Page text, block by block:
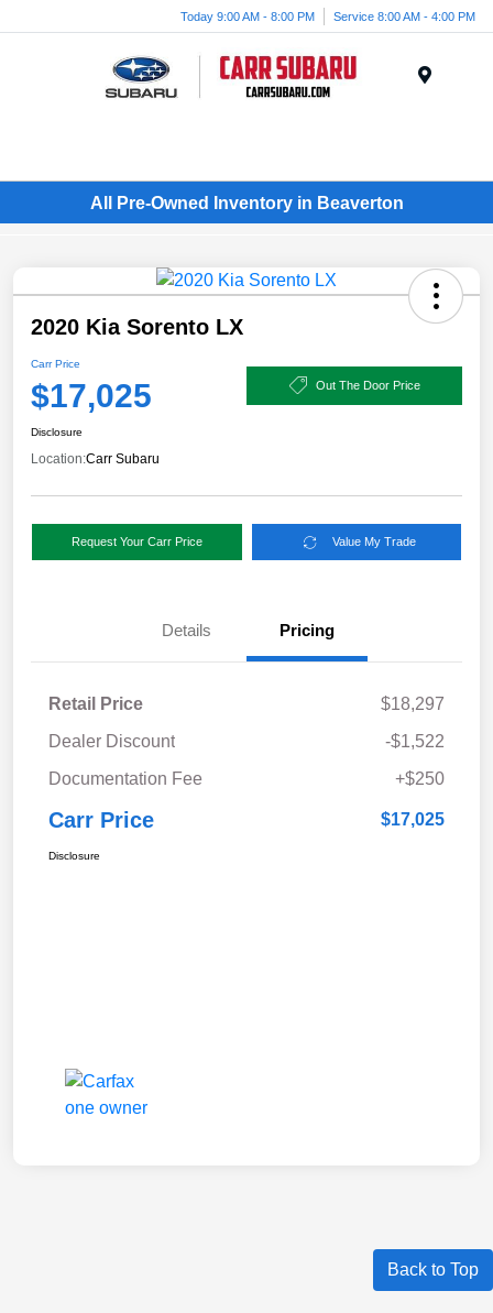
Today 9:00 AM - 8:00 PM Service 8:00 AM - 4:00 PM
All Pre-Owned Inventory in Beaverton
2020 Kia Sorento LX
Carr Price
$17,025 Out The Door Price
Disclosure
Location:Carr Subaru
Request Your Carr Price Value My Trade
Details Pricing
Retail Price
$18,297
Dealer Discount
-$1,522
Documentation Fee
+$250
Carr Price $17,025
Disclosure
Back to Top